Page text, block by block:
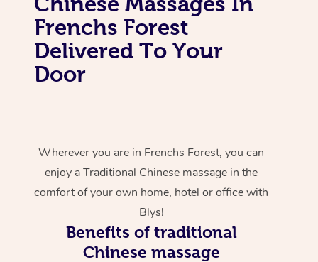
Frenchs Forest
Delivered To Your
Door
Wherever you are in Frenchs Forest, you can
enjoy a Traditional Chinese massage in the
comfort of your own home, hotel or office with
Blys!
Benefits of traditional
Chinese massage